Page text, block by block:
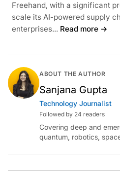
Freehand, with a significant
scale its AI-powered supply
enterprises... Read more →
ABOUT THE AUTHOR
Sanjana Gupta
Technology Journalist
Followed by 24 readers
Covering deep and
quantum, robotics,